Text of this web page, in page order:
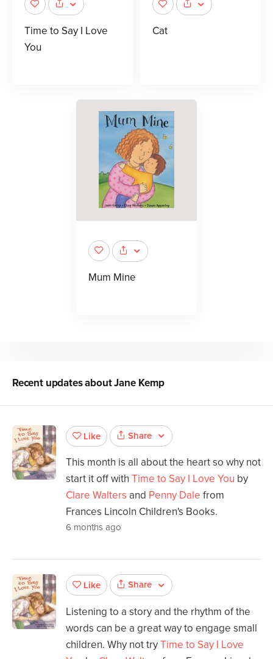
Time to Say I Love
You
Cat
Mum Mine
Recent updates aboutJane Kemp
Like Share
This month is all about the heart so why not
start it off with Time to Say I Love You by
Clare Walters and Penny Dale from
Frances Lincoln Children's Books.
6 months ago
Like Share
Listening to a story and the rhythm of the
words can be a great way to engage small
children. Why not tryTime to Say I Love